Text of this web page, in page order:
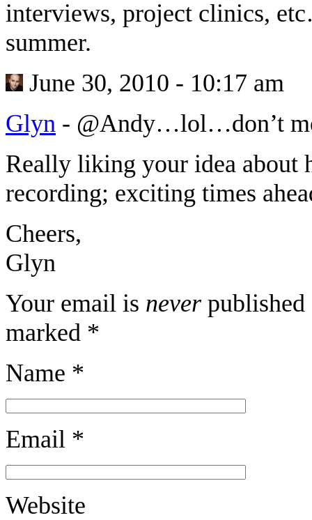
interviews, project clinics,
summer.
June 30, 2010 - 10:17 am
Glyn - @Andy…lol…don’t
Really liking your idea about
recording; exciting times
Cheers,
Glyn
Your email is never published
marked *
Name *
Email *
Website